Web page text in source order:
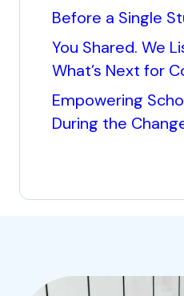
Before a Single
You Shared. We
What’s Next for
Empowering
During the